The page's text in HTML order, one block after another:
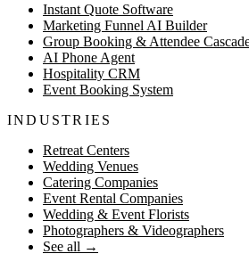
Instant Quote Software
Marketing Funnel AI Builder
Group Booking & Attendee
AI Phone Agent
Hospitality CRM
Event Booking System
INDUSTRIES
Retreat Centers
Wedding Venues
Catering Companies
Event Rental Companies
Wedding & Event Florists
Photographers & Videographers
See all →